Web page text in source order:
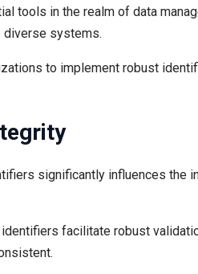
tools in the realm of data
diverse systems.
to implement robust
significantly influences the
identifiers facilitate robust